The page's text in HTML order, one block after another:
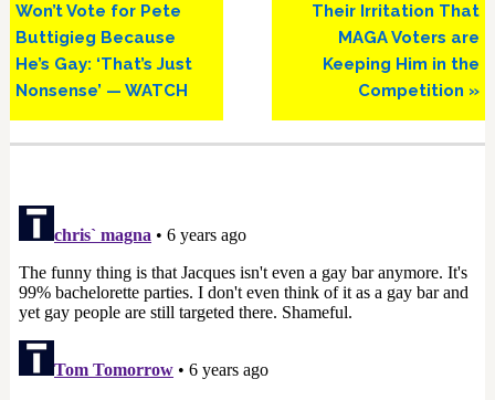
Won’t Vote for Pete
Buttigieg Because
He’s Gay: ‘That’s Just
Nonsense’ — WATCH
Their Irritation That
MAGA Voters are
Keeping Him in the
Competition »